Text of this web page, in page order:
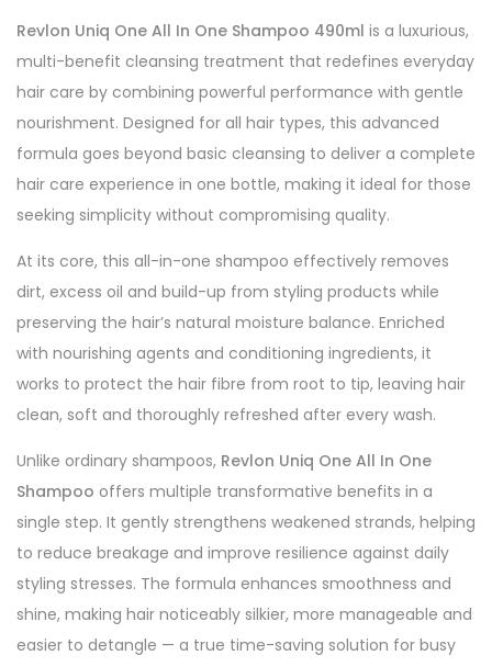
Revlon Uniq One All In One Shampoo 490ml is a luxurious,
multi-benefit cleansing treatment that redefines everyday
hair care by combining powerful performance with gentle
nourishment. Designed for all hair types, this advanced
formula goes beyond basic cleansing to deliver a complete
hair care experience in one bottle, making it ideal for those
seeking simplicity without compromising quality.
At its core, this all-in-one shampoo effectively removes
dirt, excess oil and build-up from styling products while
preserving the hair’s natural moisture balance. Enriched
with nourishing agents and conditioning ingredients, it
works to protect the hair fibre from root to tip, leaving hair
clean, soft and thoroughly refreshed after every wash.
Unlike ordinary shampoos, Revlon Uniq One All In One
Shampoo offers multiple transformative benefits in a
single step. It gently strengthens weakened strands, helping
to reduce breakage and improve resilience against daily
styling stresses. The formula enhances smoothness and
shine, making hair noticeably silkier, more manageable and
easier to detangle — a true time-saving solution for busy